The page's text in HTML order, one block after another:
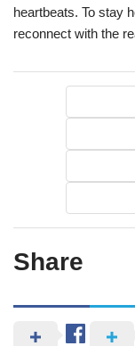
heartbeats. To stay
reconnect with the
Share